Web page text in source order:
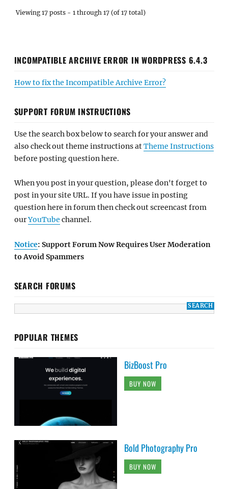
Viewing 17 posts - 1 through 17 (of 17 total)
INCOMPATIBLE ARCHIVE ERROR IN WORDPRESS 6.4.3
How to fix the Incompatible Archive Error?
SUPPORT FORUM INSTRUCTIONS
Use the search box below to search for your answer and
also check out theme instructions atTheme Instructions
before posting question here.
When you post in your question, please don't forget to
post in your site URL. If you have issue in posting
question here in forum then check out screencast from
ourYouTube channel.
Notice: Support Forum Now Requires User Moderation
to Avoid Spammers
SEARCH FORUMS
POPULAR THEMES
BizBoost Pro
BUY NOW
Bold Photography Pro
BUY NOW